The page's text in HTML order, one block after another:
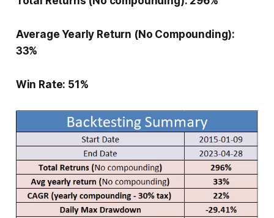
Average Yearly Return (No Compounding):
33%
Win Rate: 51%